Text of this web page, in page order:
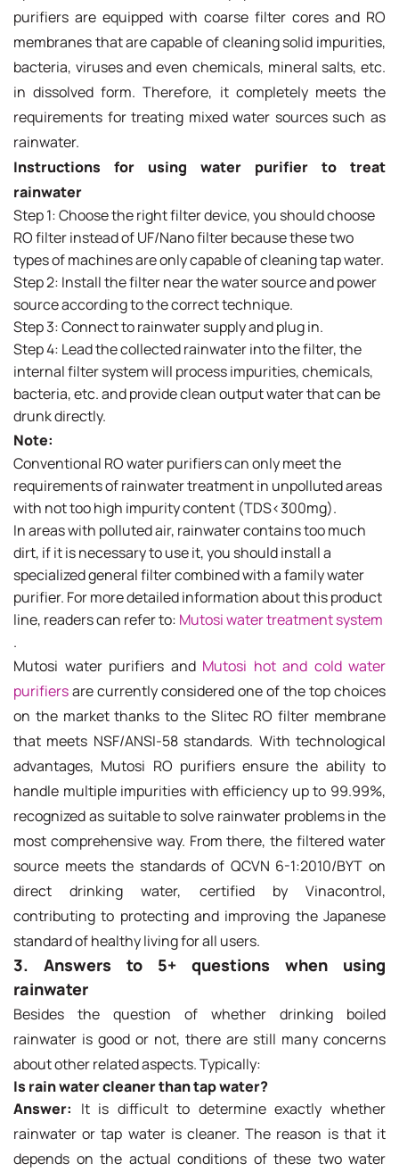
purifiers are equipped with coarse filter cores and RO
membranes that are capable of cleaning solid impurities,
bacteria, viruses and even chemicals, mineral salts, etc.
in dissolved form. Therefore, it completely meets the
requirements for treating mixed water sources such as
rainwater.
Instructions for using water purifier to treat
rainwater
Step 1: Choose the right filter device, you should choose
RO filter instead of UF/Nano filter because these two
types of machines are only capable of cleaning tap water.
Step 2: Install the filter near the water source and power
source according to the correct technique.
Step 3: Connect to rainwater supply and plug in.
Step 4: Lead the collected rainwater into the filter, the
internal filter system will process impurities, chemicals,
bacteria, etc. and provide clean output water that can be
drunk directly.
Note:
Conventional RO water purifiers can only meet the
requirements of rainwater treatment in unpolluted areas
with not too high impurity content (TDS<300mg).
In areas with polluted air, rainwater contains too much
dirt, if it is necessary to use it, you should install a
specialized general filter combined with a family water
purifier. For more detailed information about this product
line, readers can refer to: Mutosi water treatment system
.
Mutosi water purifiers and Mutosi hot and cold water
purifiersare currently considered one of the top choices
on the market thanks to the Slitec RO filter membrane
that meets NSF/ANSI-58 standards. With technological
advantages, Mutosi RO purifiers ensure the ability to
handle multiple impurities with efficiency up to 99.99%,
recognized as suitable to solve rainwater problems in the
most comprehensive way. From there, the filtered water
source meets the standards of QCVN 6-1:2010/BYT on
direct drinking water, certified by Vinacontrol,
contributing to protecting and improving the Japanese
standard of healthy living for all users.
3. Answers to 5+ questions when using
rainwater
Besides the question of whether drinking boiled
rainwater is good or not, there are still many concerns
about other related aspects. Typically:
Is rain water cleaner than tap water?
Answer: It is difficult to determine exactly whether
rainwater or tap water is cleaner. The reason is that it
depends on the actual conditions of these two water